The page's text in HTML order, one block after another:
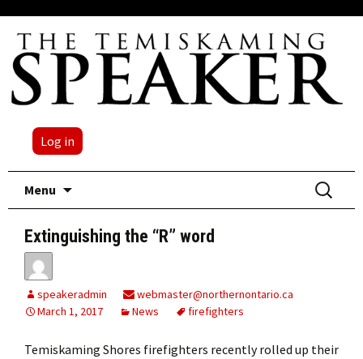
Log in
Menu
Search
for:
Extinguishing the “R” word
speakeradmin
webmaster@northernontario.ca
March 1, 2017
News firefighters
Temiskaming Shores firefighters recently rolled up their